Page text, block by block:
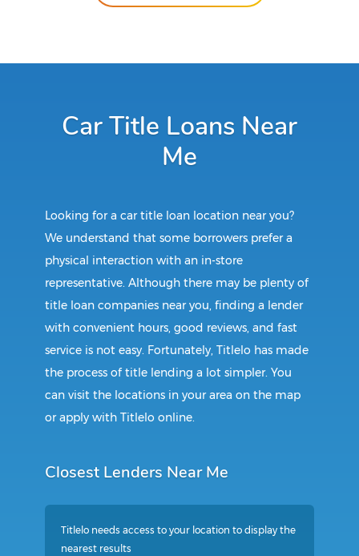
Car Title Loans Near
Me
Looking for a car title loan location near you?
We understand that some borrowers prefer a
physical interaction with an in-store
representative. Although there may be plenty of
title loan companies near you, finding a lender
with convenient hours, good reviews, and fast
service is not easy. Fortunately, Titlelo has made
the process of title lending a lot simpler. You
can visit the locations in your area on the map
or apply with Titlelo online.
Closest Lenders Near Me
Titlelo needs access to your location to display the
nearest results